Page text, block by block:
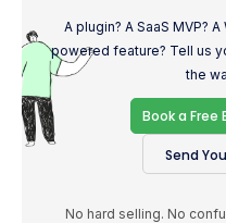
A plugin? A SaaS MVP?
powered feature? Tell us
the
Book a Free
Send
No hard selling. No